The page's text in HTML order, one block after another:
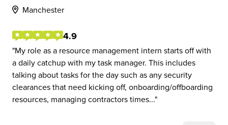
Manchester
4.9
My role as a resource management intern starts off with
a daily catchup with my task manager. This includes
talking about tasks for the day such as any security
clearances that need kicking off, onboarding/offboarding
resources, managing contractors times...